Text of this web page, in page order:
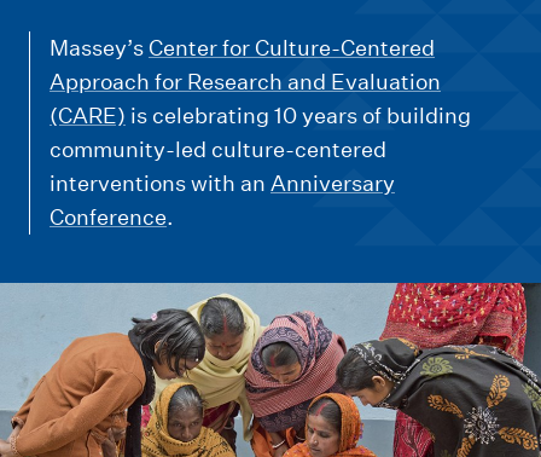
Massey’s Center for Culture-Centered
Approach for Research and Evaluation
(CARE) is celebrating 10 years of building
community-led culture-centered
interventions with an Anniversary
Conference.